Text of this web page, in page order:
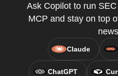
Ask Copilot to run
MCP and stay on top
Claude
ChatGPT